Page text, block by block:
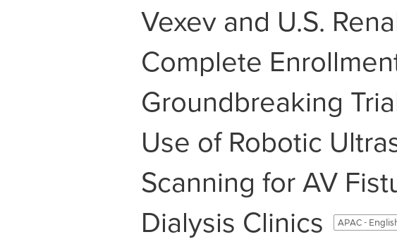
Vexev and U.S.
Complete
Groundbreaking
Use of Robotic
Scanning for AV
Dialysis Clinics
APAC -